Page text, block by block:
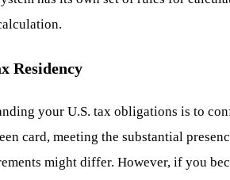
Residency
your U.S. tax obligations is to
card, meeting the substantial
might differ. However, if you